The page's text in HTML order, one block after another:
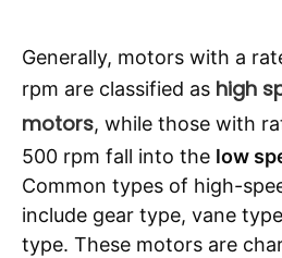
Generally, motors with a
rpm are classified as high
motors, while those with
500 rpm fall into the low
Common types of high-
include gear type, vane
type. These motors are